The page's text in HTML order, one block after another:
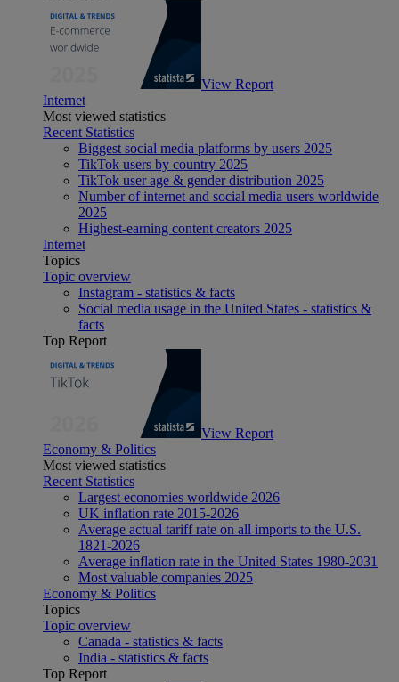
View Report
Internet
Most viewed statistics
Recent Statistics
Biggest social media platforms by users 2025
TikTok users by country 2025
TikTok user age & gender distribution 2025
Number of internet and social media users worldwide
2025
Highest-earning content creators 2025
Internet
Topics
Topic overview
Instagram - statistics & facts
Social media usage in the United States - statistics &
facts
Top Report
View Report
Economy & Politics
Most viewed statistics
Recent Statistics
Largest economies worldwide 2026
UK inflation rate 2015-2026
Average actual tariff rate on all imports to the U.S.
1821-2026
Average inflation rate in the United States 1980-2031
Most valuable companies 2025
Economy & Politics
Topics
Topic overview
Canada - statistics & facts
India - statistics & facts
Top Report